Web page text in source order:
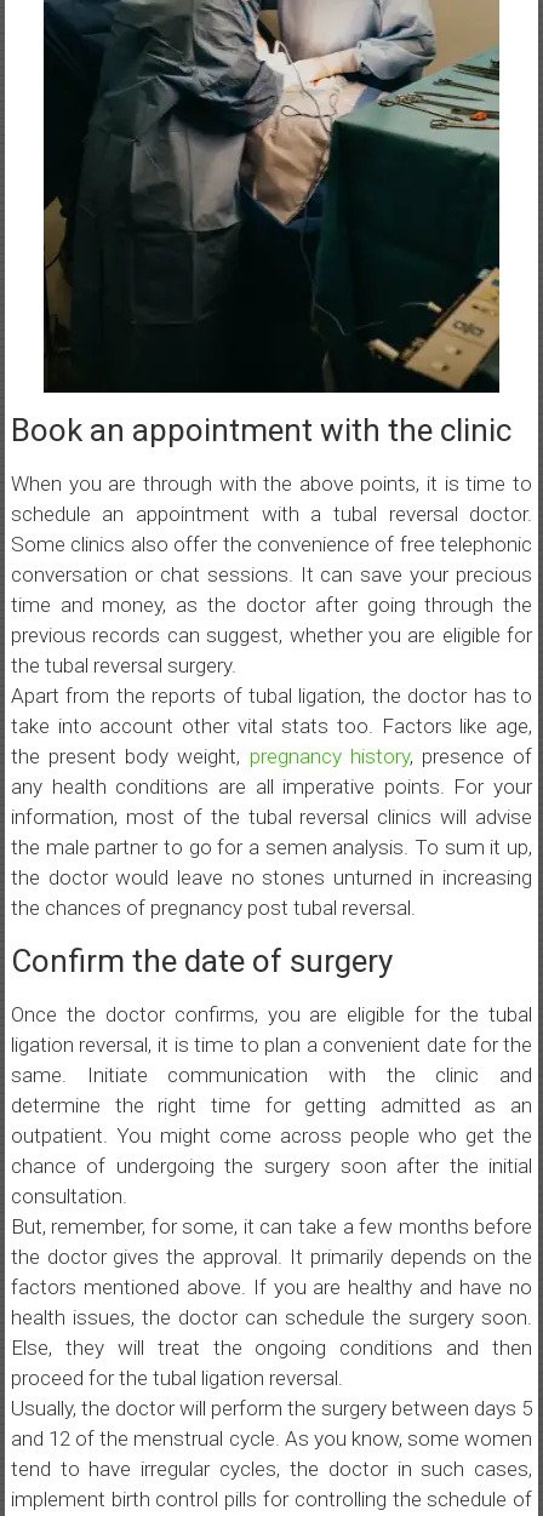
Book an appointment with the clinic
When you are through with the above points, it is time to
schedule an appointment with a tubal reversal doctor.
Some clinics also offer the convenience of free telephonic
conversation or chat sessions. It can save your precious
time and money, as the doctor after going through the
previous records can suggest, whether you are eligible for
the tubal reversal surgery.
Apart from the reports of tubal ligation, the doctor has to
take into account other vital stats too. Factors like age,
the present body weight, pregnancy history, presence of
any health conditions are all imperative points. For your
information, most of the tubal reversal clinics will advise
the male partner to go for a semen analysis. To sum it up,
the doctor would leave no stones unturned in increasing
the chances of pregnancy post tubal reversal.
Confirm the date of surgery
Once the doctor confirms, you are eligible for the tubal
ligation reversal, it is time to plan a convenient date for the
same. Initiate communication with the clinic and
determine the right time for getting admitted as an
outpatient. You might come across people who get the
chance of undergoing the surgery soon after the initial
consultation.
But, remember, for some, it can take a few months before
the doctor gives the approval. It primarily depends on the
factors mentioned above. If you are healthy and have no
health issues, the doctor can schedule the surgery soon.
Else, they will treat the ongoing conditions and then
proceed for the tubal ligation reversal.
Usually, the doctor will perform the surgery between days 5
and 12 of the menstrual cycle. As you know, some women
tend to have irregular cycles, the doctor in such cases,
implement birth control pills for controlling the schedule of